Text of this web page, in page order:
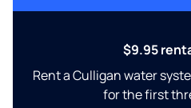
$9.95
Rent a Culligan water
for the first